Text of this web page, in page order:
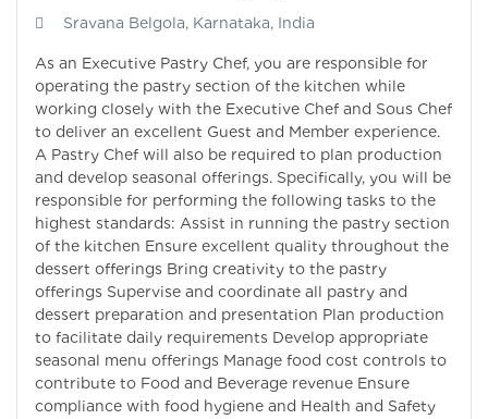
Sravana Belgola, Karnataka, India
As an Executive Pastry Chef, you are responsible for
operating the pastry section of the kitchen while
working closely with the Executive Chef and Sous Chef
to deliver an excellent Guest and Member experience.
A Pastry Chef will also be required to plan production
and develop seasonal offerings. Specifically, you will be
responsible for performing the following tasks to the
highest standards: Assist in running the pastry section
of the kitchen Ensure excellent quality throughout the
dessert offerings Bring creativity to the pastry
offerings Supervise and coordinate all pastry and
dessert preparation and presentation Plan production
to facilitate daily requirements Develop appropriate
seasonal menu offerings Manage food cost controls to
contribute to Food and Beverage revenue Ensure
compliance with food hygiene and Health and Safety